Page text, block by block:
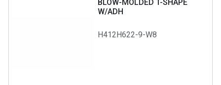
BLOW-MOLDED T-SHAPE
W/ADH
H412H622-9-W8